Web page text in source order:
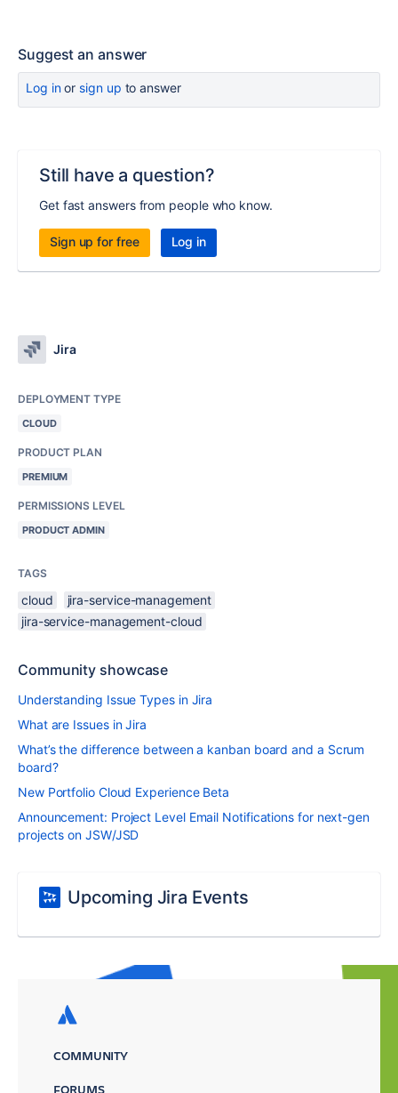
Suggest an answer
Log inor sign up to answer
Still have a question?
Get fast answers from people who know.
Sign up for free Log in
Jira
DEPLOYMENT TYPE
CLOUD
PRODUCT PLAN
PREMIUM
PERMISSIONS LEVEL
PRODUCT ADMIN
TAGS
cloud
jira-service-management
jira-service-management-cloud
Community showcase
Understanding Issue Types in Jira
What are Issues in Jira
What’s the difference between a kanban board and a Scrum
board?
New Portfolio Cloud Experience Beta
Announcement: Project Level Email Notifications for next-gen
projects on JSW/JSD
Upcoming Jira Events
COMMUNITY
FORUMS